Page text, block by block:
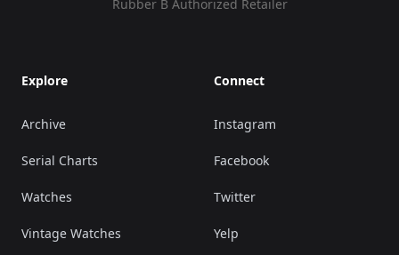
Rubber B Authorized Retailer
Explore
Archive
Serial Charts
Watches
Vintage Watches
Connect
Instagram
Facebook
Twitter
Yelp